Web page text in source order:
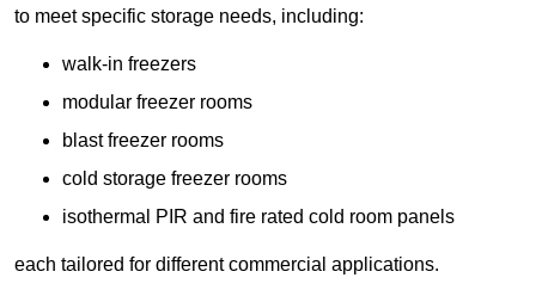
to meet specific storage needs, including:
walk-in freezers
modular freezer rooms
blast freezer rooms
cold storage freezer rooms
isothermal PIR and fire rated cold room panels
each tailored for different commercial applications.